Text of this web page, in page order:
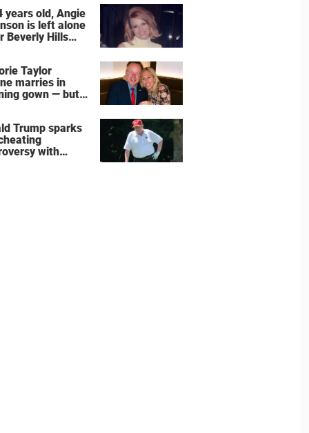
years old, Angie
is left alone
Beverly Hills
Taylor
marries in
gown — but
Trump sparks
with